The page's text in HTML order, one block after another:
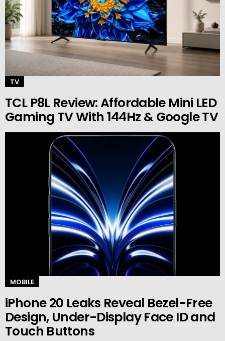
TV
TCL P8L Review: Affordable Mini LED
Gaming TV With 144Hz & Google TV
MOBILE
iPhone 20 Leaks Reveal Bezel-Free
Design, Under-Display Face ID and
Touch Buttons